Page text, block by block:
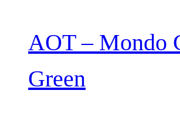
AOT – Mondo
Green